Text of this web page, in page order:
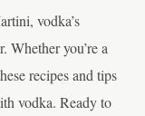
vodka’s
Whether you’re a
recipes and tips
vodka. Ready to